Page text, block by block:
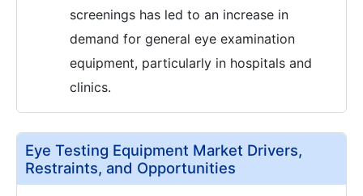
screenings has led to an increase in
demand for general eye examination
equipment, particularly in hospitals and
clinics.
Eye Testing Equipment Market Drivers,
Restraints, and Opportunities